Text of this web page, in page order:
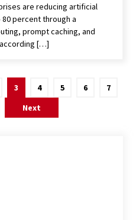
are reducing artificial
percent through a
prompt caching, and
[…]
3 4 5 6
7
Next